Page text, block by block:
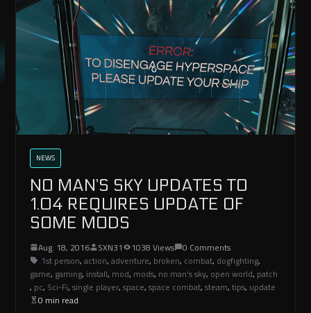
NEWS
NO MAN’S SKY UPDATES TO
1.04 REQUIRES UPDATE OF
SOME MODS
Aug. 18, 2016 SXN31 1038 Views
0 Comments
1st person, action, adventure, broken, combat, dogfighting,
game, gaming, install, mod, mods, no man's sky, open world, patch
, pc, Sci-Fi, single player, space, space combat, steam, tips, update
0 min read